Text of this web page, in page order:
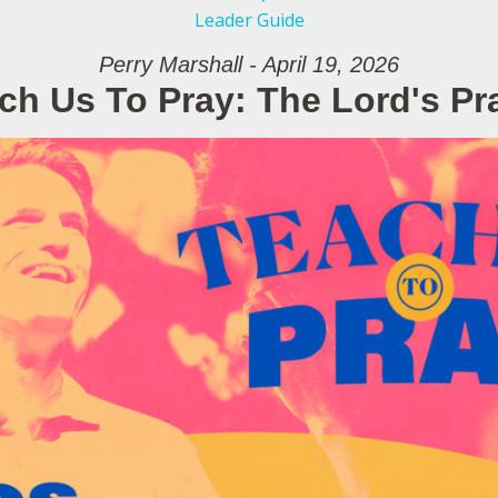
Leader Guide
Perry Marshall - April 19, 2026
Us To Pray: The Lord's